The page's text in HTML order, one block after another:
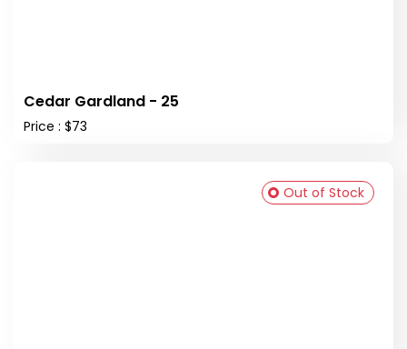
Cedar Gardland - 25
Price : $73
Out of Stock